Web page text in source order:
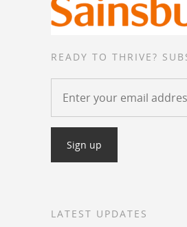
READY TO THRIVE?
LATEST UPDATES